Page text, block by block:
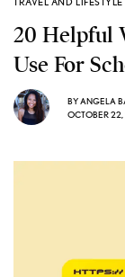
20 Helpful
Use For
BYANGELA
OCTOBER